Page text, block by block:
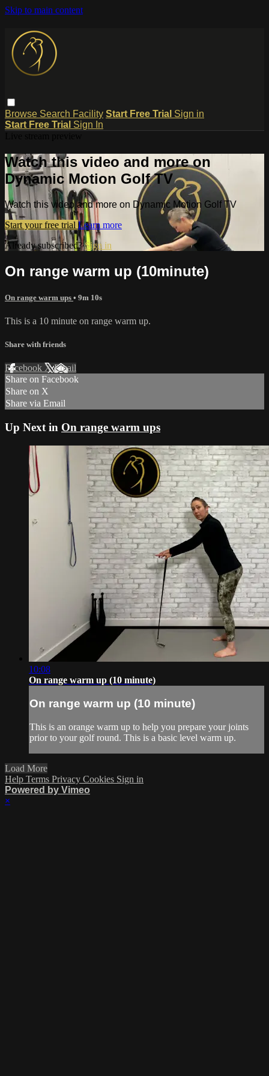
Skip to main content
Browse Search Facility Start Free Trial Sign in
Start Free Trial Sign In
Watch this video and more on
Dynamic Motion Golf TV
Watch this video and more on Dynamic Motion Golf TV
Start your free trial Learn more
Already subscribed?Sign in
On range warm up (10minute)
On range warm ups • 9m 10s
This is a 10 minute on range warm up.
Share with friends
Facebook XEmail
Share on Facebook
Share on X
Share via Email
Up Next in On range warm ups
10:08
On range warm up (10 minute)
On range warm up (10 minute)
This is an orange warm up to help you prepare your joints
prior to your golf round. This is a basic level warm up.
Load More
Help Terms Privacy Cookies Sign in
Powered by Vimeo
×